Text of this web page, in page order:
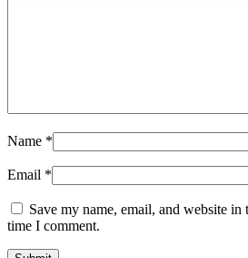
Name *
Email *
Save my name, email, and website
time I comment.